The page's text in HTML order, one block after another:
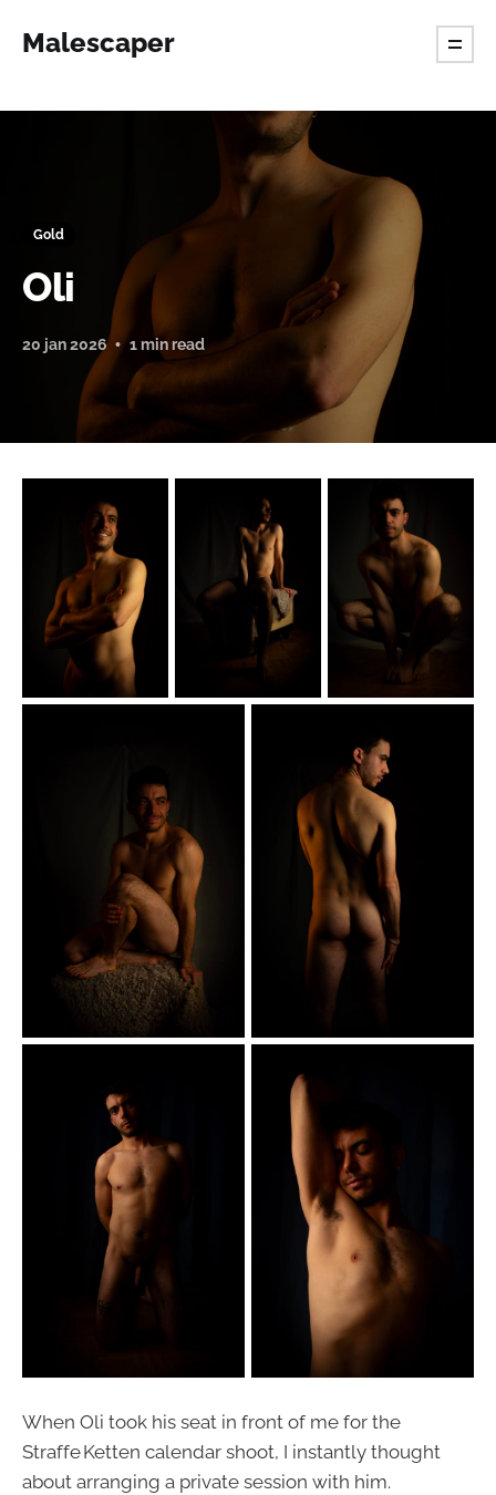
Malescaper
Gold
Oli
20 jan 2026 1 min read
When Oli took his seat in front of me for the
Straffe Ketten calendar shoot, I instantly thought
about arranging a private session with him.